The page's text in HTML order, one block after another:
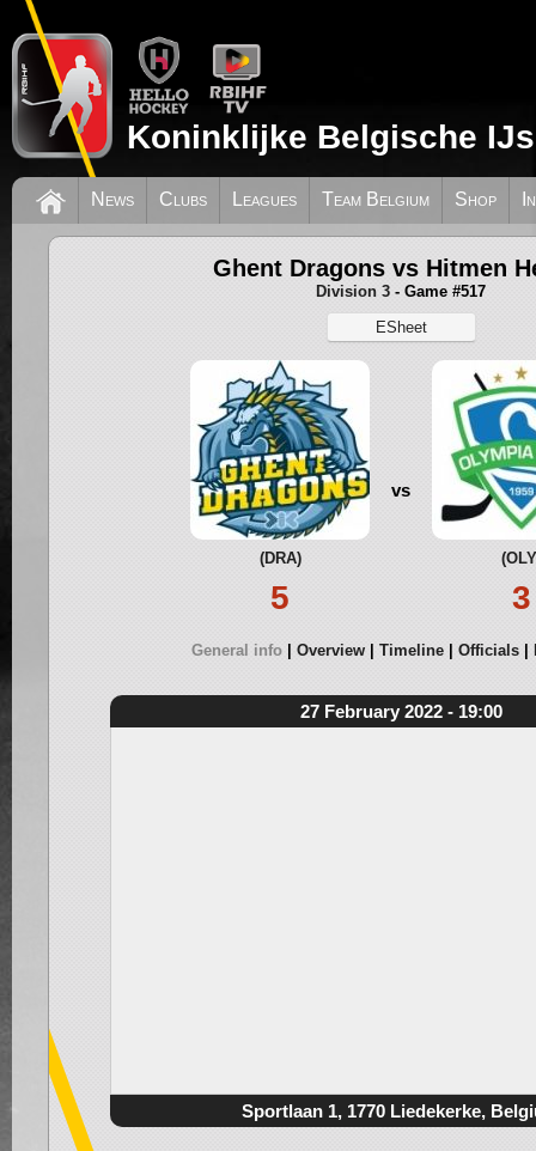
Koninklijke Belgische
News Clubs Leagues Team Belgium Shop
Ghent Dragons vs Hitmen
Division 3 - Game #517
ESheet
(DRA)
5
vs
3
General info Overview Timeline Officials
27 February 2022 - 19:00
Sportlaan 1, 1770 Liedekerke,